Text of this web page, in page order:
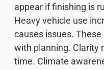
appear if finishing is
Heavy vehicle use
causes issues.
with planning. Clarity
time. Climate